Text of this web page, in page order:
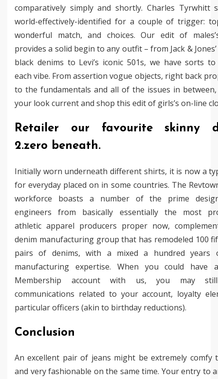
comparatively simply and shortly. Charles Tyrwhitt
world-effectively-identified for a couple of trigger:
wonderful match, and choices. Our edit of
provides a solid begin to any outfit – from Jack &
black denims to Levi’s iconic 501s, we have sorts
each vibe. From assertion vogue objects, right back
to the fundamentals and all of the issues in
your look current and shop this edit of girls’s on-line
Retailer our favourite skinny
2.zero beneath.
Initially worn underneath different shirts, it is now a
for everyday placed on in some countries. The
workforce boasts a number of the prime
engineers from basically essentially the most
athletic apparel producers proper now,
denim manufacturing group that has remodeled 100
pairs of denims, with a mixed a hundred years
manufacturing expertise. When you could have
Membership account with us, you may
communications related to your account, loyalty
particular officers (akin to birthday reductions).
Conclusion
An excellent pair of jeans might be extremely comfy
and very fashionable on the same time. Your entry to